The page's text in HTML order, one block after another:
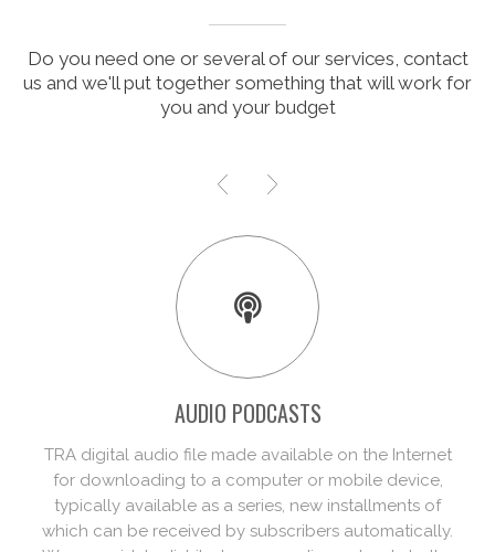
Do you need one or several of our services, contact
us and we'll put together something that will work for
you and your budget
VIDEO PODCASTS
Video podcasting is in principle identical to
podcasting, although in this case the content is video
based rather than audio. As with audio podcasts, the
video is downloaded rather than streamed. ... Video